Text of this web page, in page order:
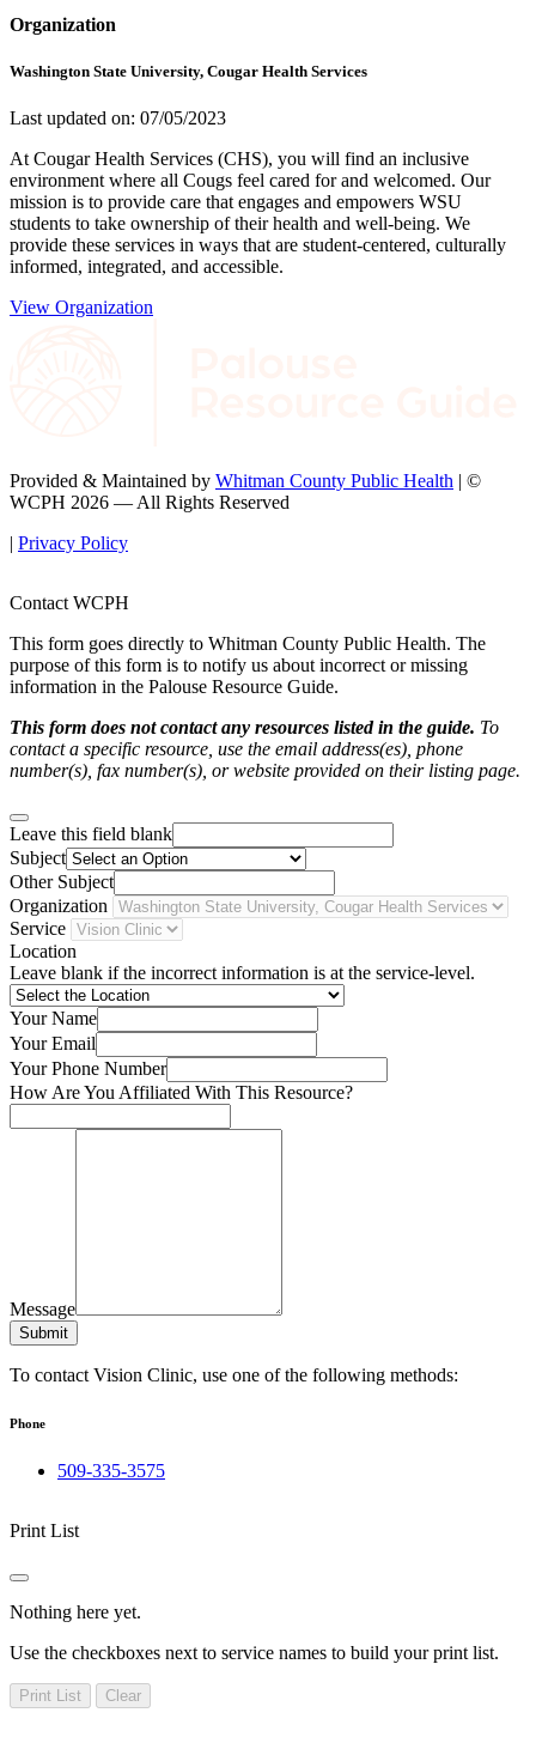
Organization
Washington State University, Cougar Health Services
Last updated on: 07/05/2023
At Cougar Health Services (CHS), you will find an inclusive
environment where all Cougs feel cared for and welcomed. Our
mission is to provide care that engages and empowers WSU
students to take ownership of their health and well-being. We
provide these services in ways that are student-centered, culturally
informed, integrated, and accessible.
View Organization
Provided & Maintained by Whitman County Public Health | ©
WCPH 2026 — All Rights Reserved
| Privacy Policy
Contact WCPH
This form goes directly to Whitman County Public Health. The
purpose of this form is to notify us about incorrect or missing
information in the Palouse Resource Guide.
This form does not contact any resources listed in the guide. To
contact a specific resource, use the email address(es), phone
number(s), fax number(s), or website provided on their listing page.
Leave this field blank
Subject
Other Subject
Organization
Service
Location
Leave blank if the incorrect information is at the service-level.
Your Name
Your Email
Your Phone Number
How Are You Affiliated With This Resource?
Message
Submit
To contact Vision Clinic, use one of the following methods:
Phone
509-335-3575
Print List
Nothing here yet.
Use the checkboxes next to service names to build your print list.
Print List Clear